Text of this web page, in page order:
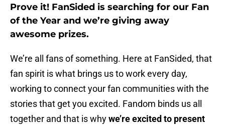
Prove it! FanSided is searching for our Fan
of the Year and we’re giving away
awesome prizes.
We’re all fans of something. Here at FanSided, that
fan spirit is what brings us to work every day,
working to connect your fan communities with the
stories that get you excited. Fandom binds us all
together and that is whywe’re excited to present